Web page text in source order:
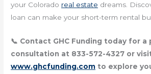
your Colorado real estate dreams.
loan can make your short-term rental
📞 Contact GHC Funding today for a
consultation at 833-572-4327 or
www.ghcfunding.com to explore